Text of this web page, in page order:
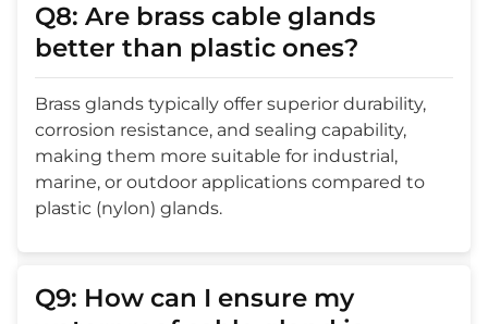
Q8: Are brass cable glands
better than plastic ones?
Brass glands typically offer superior durability,
corrosion resistance, and sealing capability,
making them more suitable for industrial,
marine, or outdoor applications compared to
plastic (nylon) glands.
Q9: How can I ensure my